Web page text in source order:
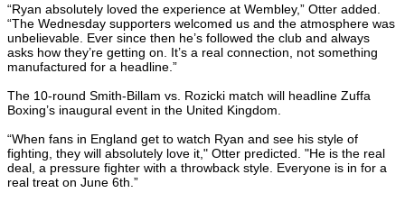
“Ryan absolutely loved the experience at Wembley,” Otter added.
“The Wednesday supporters welcomed us and the atmosphere was
unbelievable. Ever since then he’s followed the club and always
asks how they’re getting on. It’s a real connection, not something
manufactured for a headline.”
The 10-round Smith-Billam vs. Rozicki match will headline Zuffa
Boxing’s inaugural event in the United Kingdom.
“When fans in England get to watch Ryan and see his style of
fighting, they will absolutely love it," Otter predicted. "He is the real
deal, a pressure fighter with a throwback style. Everyone is in for a
real treat on June 6th.”